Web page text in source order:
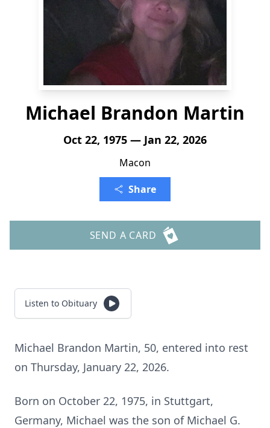
Michael Brandon Martin
Oct 22, 1975 — Jan 22, 2026
Macon
Share
SEND A CARD
Listen to Obituary
Michael Brandon Martin, 50, entered into rest
on Thursday, January 22, 2026.
Born on October 22, 1975, in Stuttgart,
Germany, Michael was the son of Michael G.